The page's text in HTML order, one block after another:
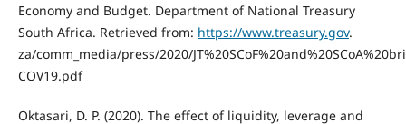
Economy and Budget. Department of National Treasury
South Africa. Retrieved from: https://www.treasury.gov.
za/comm_media/press/2020/
COV19.pdf
Oktasari, D. P. (2020). The effect of liquidity, leverage and